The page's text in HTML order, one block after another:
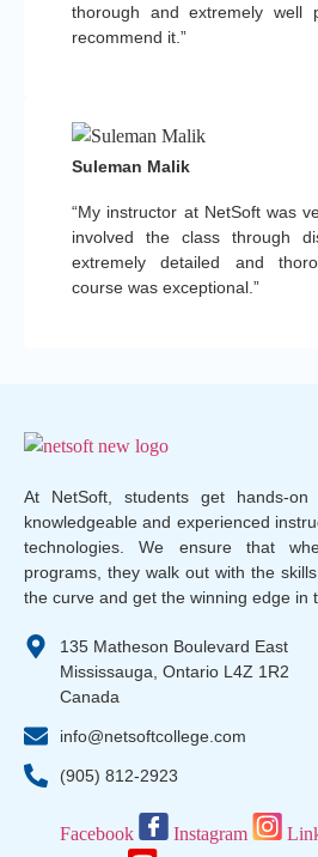
thorough and extremely well
recommend it.”
“My instructor at NetSoft was
involved the class through
extremely detailed and
course was exceptional.”
Suleman Malik
At NetSoft, students get hands-on
knowledgeable and experienced
technologies. We ensure that
programs, they walk out with the
the curve and get the winning edge in
135 Matheson Boulevard East
Mississauga, Ontario L4Z 1R2
Canada
info@netsoftcollege.com
(905) 812-2923
Facebook Instagram